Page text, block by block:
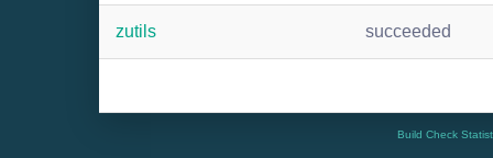
zutils succeeded
Build Check